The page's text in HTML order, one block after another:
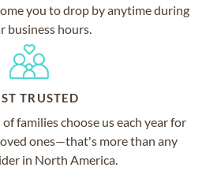
you to drop by anytime during
business hours.
TRUSTED
families choose us each year for
ones—that's more than any
in North America.